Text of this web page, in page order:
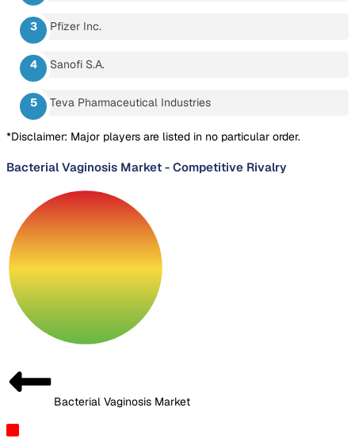
Pfizer Inc.
Sanofi S.A.
Teva Pharmaceutical Industries
*Disclaimer: Major players are listed in no particular order.
Bacterial Vaginosis Market - Competitive Rivalry
Bacterial Vaginosis Market